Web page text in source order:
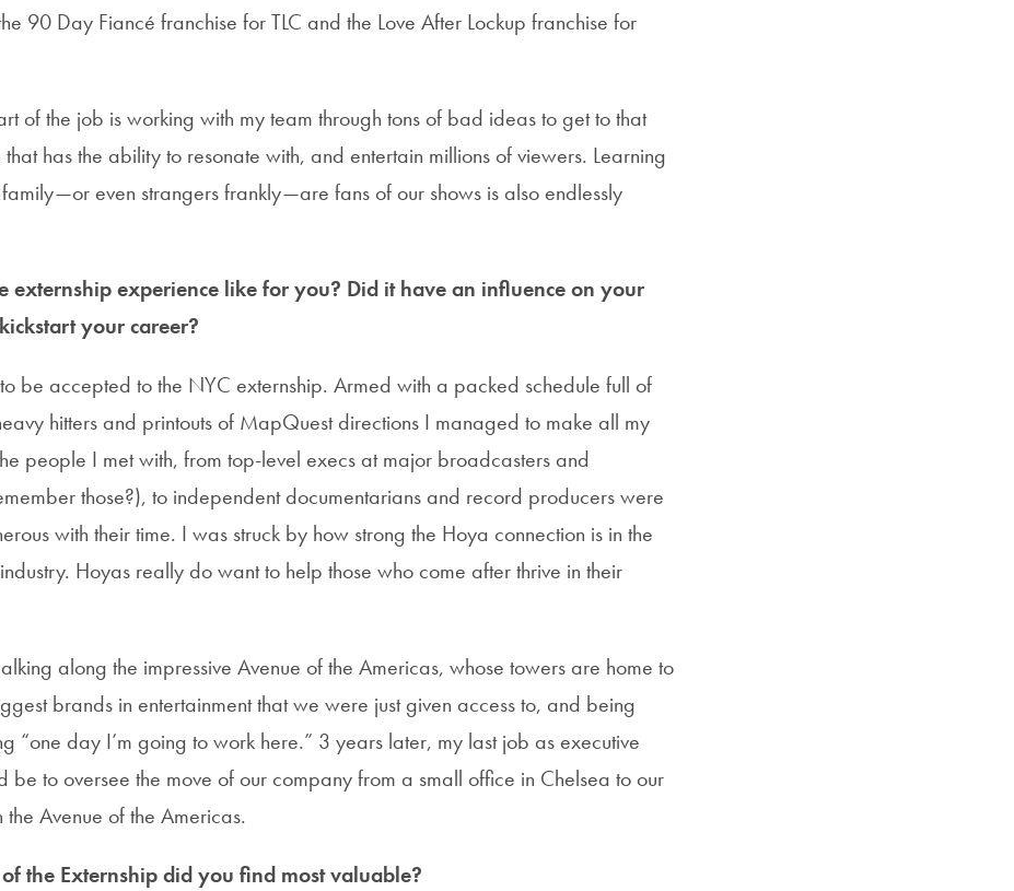
90 Day Fiancé franchise for TLC and the Love After Lockup franchise for
of the job is working with my team through tons of bad ideas to get to that
has the ability to resonate with, and entertain millions of viewers. Learning
even strangers frankly—are fans of our shows is also endlessly
externship experience like for you? Did it have an influence on your
your career?
be accepted to the NYC externship. Armed with a packed schedule full of
hitters and printouts of MapQuest directions I managed to make all my
people I met with, from top-level execs at major broadcasters and
those?), to independent documentarians and record producers were
with their time. I was struck by how strong the Hoya connection is in the
Hoyas really do want to help those who come after thrive in their
along the impressive Avenue of the Americas, whose towers are home to
brands in entertainment that we were just given access to, and being
“one day I’m going to work here.” 3 years later, my last job as executive
be to oversee the move of our company from a small office in Chelsea to our
Avenue of the Americas.
the Externship did you find most valuable?